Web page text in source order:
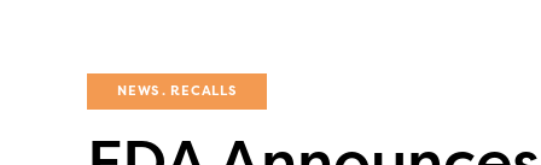
NEWS RECALLS